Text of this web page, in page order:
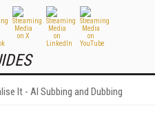
It - AI Subbing and Dubbing